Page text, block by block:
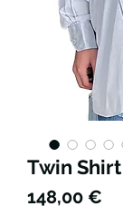
Twin
148,00 €